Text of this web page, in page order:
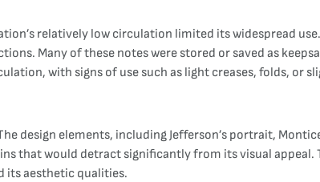
relatively low circulation limited its widespread
Many of these notes were stored or saved as
with signs of use such as light creases, folds, or
design elements, including Jefferson’s portrait,
that would detract significantly from its visual appeal.
its aesthetic qualities.